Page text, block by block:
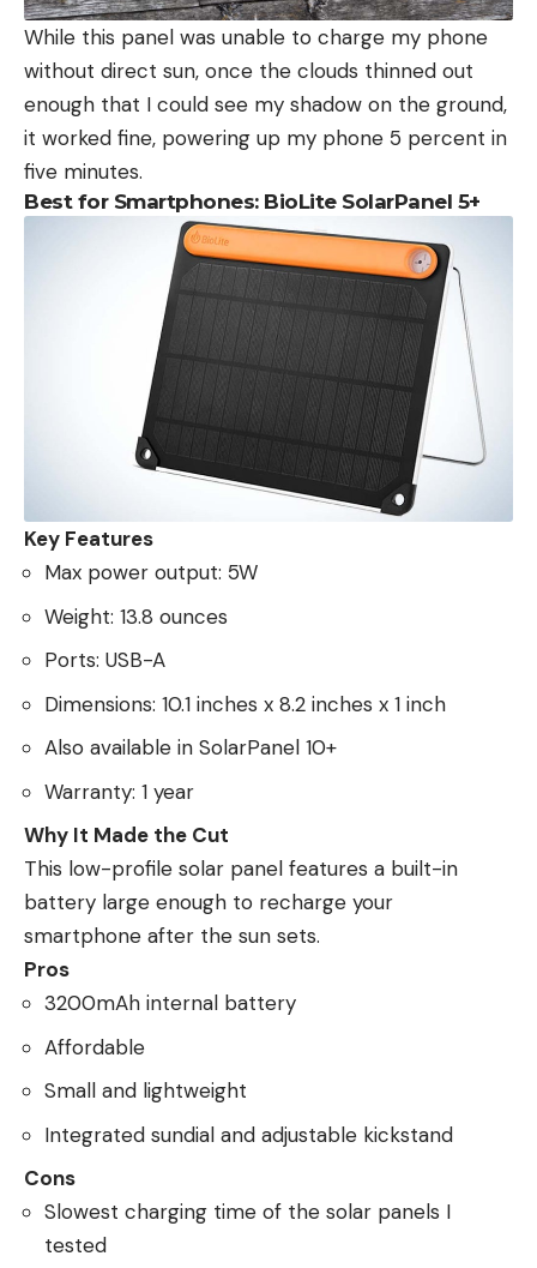
While this panel was unable to charge my phone
without direct sun, once the clouds thinned out
enough that I could see my shadow on the ground,
it worked fine, powering up my phone 5 percent in
five minutes.
Best for Smartphones: BioLite SolarPanel 5+
Key Features
Max power output: 5W
Weight: 13.8 ounces
Ports: USB-A
Dimensions: 10.1 inches x 8.2 inches x 1 inch
Also available in SolarPanel 10+
Warranty: 1 year
Why It Made the Cut
This low-profile solar panel features a built-in
battery large enough to recharge your
smartphone after the sun sets.
Pros
3200mAh internal battery
Affordable
Small and lightweight
Integrated sundial and adjustable kickstand
Cons
Slowest charging time of the solar panels I
tested